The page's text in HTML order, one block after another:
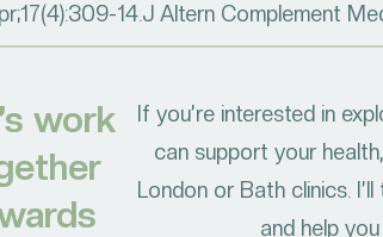
14.J Altern Complement
work
If you’re interested in
can support your
London or Bath clinics.
and help